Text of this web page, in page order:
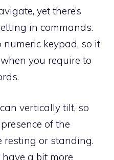
yet there’s
in commands.
numeric keypad, so it
you require to
vertically tilt, so
of the
resting or standing.
a bit more